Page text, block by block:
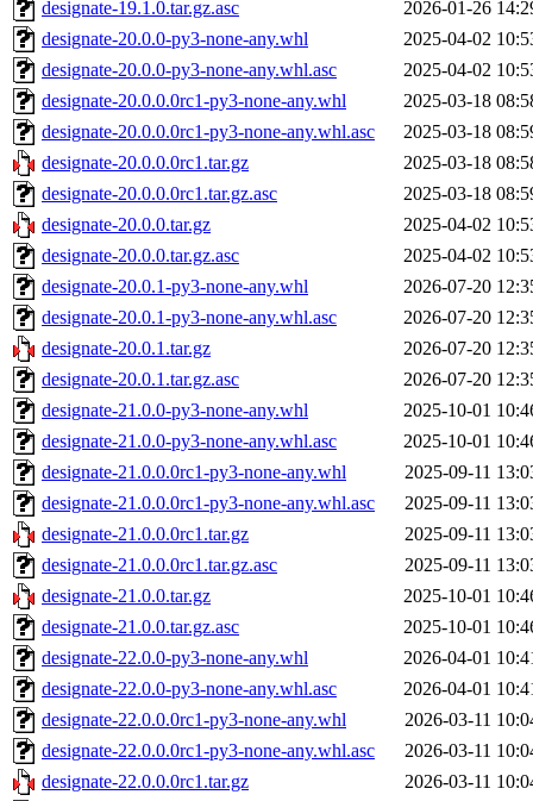
designate-19.1.0.tar.gz.asc
2026-01-26
designate-20.0.0-py3-none-any.whl
2025-04-02
designate-20.0.0-py3-none-any.whl.asc
2025-04-02
designate-20.0.0.0rc1-py3-none-any.whl
2025-03-18
designate-20.0.0.0rc1-py3-none-any.whl.asc
2025-03-18
designate-20.0.0.0rc1.tar.gz
2025-03-18
designate-20.0.0.0rc1.tar.gz.asc
2025-03-18
designate-20.0.0.tar.gz
2025-04-02
designate-20.0.0.tar.gz.asc
2025-04-02
designate-20.0.1-py3-none-any.whl
2026-07-20
designate-20.0.1-py3-none-any.whl.asc
2026-07-20
designate-20.0.1.tar.gz
2026-07-20
designate-20.0.1.tar.gz.asc
2026-07-20
designate-21.0.0-py3-none-any.whl
2025-10-01
designate-21.0.0-py3-none-any.whl.asc
2025-10-01
designate-21.0.0.0rc1-py3-none-any.whl
2025-09-11
designate-21.0.0.0rc1-py3-none-any.whl.asc
2025-09-11
designate-21.0.0.0rc1.tar.gz
2025-09-11
designate-21.0.0.0rc1.tar.gz.asc
2025-09-11
designate-21.0.0.tar.gz
2025-10-01
designate-21.0.0.tar.gz.asc
2025-10-01
designate-22.0.0-py3-none-any.whl
2026-04-01
designate-22.0.0-py3-none-any.whl.asc
2026-04-01
designate-22.0.0.0rc1-py3-none-any.whl
2026-03-11
designate-22.0.0.0rc1-py3-none-any.whl.asc
2026-03-11
designate-22.0.0.0rc1.tar.gz
2026-03-11